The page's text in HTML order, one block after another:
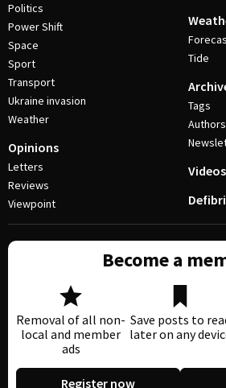
Politics
Power Shift
Space
Sport
Transport
Ukraine invasion
Weather
Opinions
Letters
Reviews
Viewpoint
Tide
Tags
Authors
Videos
Become a
Removal of all non-
local and member
ads
Save posts to
later on any
Register now